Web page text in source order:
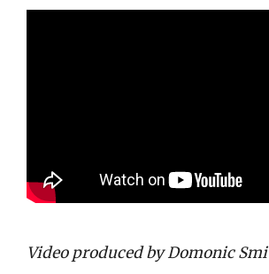
Video produced by Domonic